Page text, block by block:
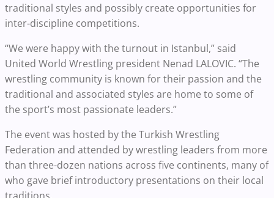
traditional styles and possibly create opportunities for
inter-discipline competitions.
“We were happy with the turnout in Istanbul,” said
United World Wrestling president Nenad LALOVIC. “The
wrestling community is known for their passion and the
traditional and associated styles are home to some of
the sport’s most passionate leaders.”
The event was hosted by the Turkish Wrestling
Federation and attended by wrestling leaders from more
than three-dozen nations across five continents, many of
who gave brief introductory presentations on their local